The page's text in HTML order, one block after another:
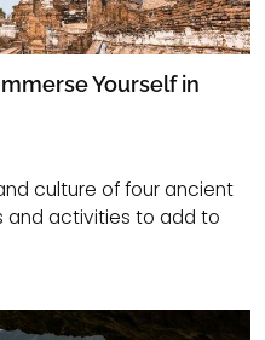
Yourself in
culture of four ancient
and activities to add to